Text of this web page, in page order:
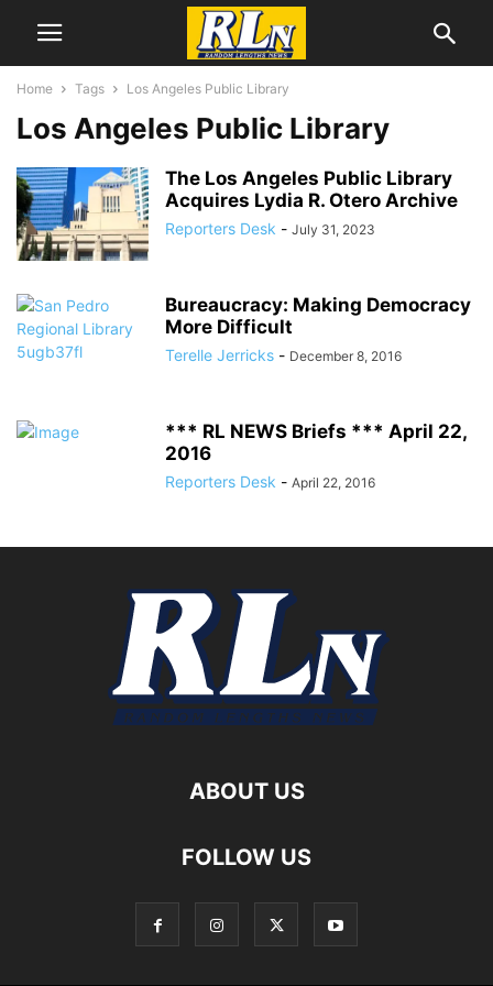
Home Tags Los Angeles Public Library
Los Angeles Public Library
The Los Angeles Public Library
Acquires Lydia R. Otero Archive
Reporters Desk - July 31, 2023
Bureaucracy: Making Democracy
More Difficult
Terelle Jerricks - December 8, 2016
*** RL NEWS Briefs *** April 22,
2016
Reporters Desk - April 22, 2016
ABOUT US
FOLLOW US